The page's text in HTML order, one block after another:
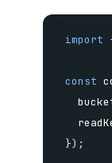
import
const
}) ;